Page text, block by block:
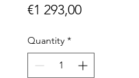
€1 293,00Price
Quantity *